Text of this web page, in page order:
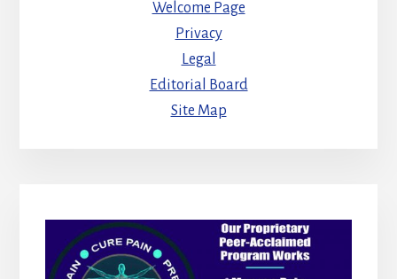
Welcome Page
Privacy
Legal
Editorial Board
Site Map